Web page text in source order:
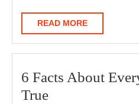
READ MOREREAD
MORE
6 Facts About
True6